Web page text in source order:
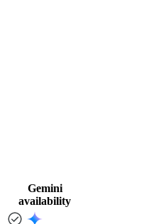
Gemini
availability